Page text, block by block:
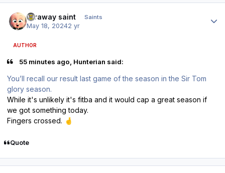
faraway saint Saints
May 18, 20242 yr
AUTHOR
55 minutes ago, Hunterian said:
You’ll recall our result last game of the season in the Sir Tom
glory season.
While it's unlikely it's fitba and it would cap a great season if
we got something today.
Fingers crossed. 🤞
Quote